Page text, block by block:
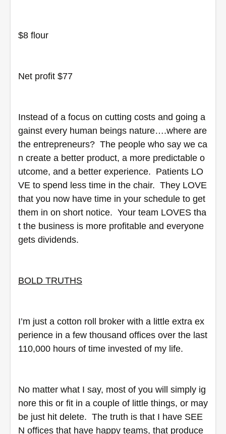
$8 flour
Net profit $77
Instead of a focus on cutting costs and going a
gainst every human beings nature….where are
the entrepreneurs?  The people who say we ca
n create a better product, a more predictable o
utcome, and a better experience.  Patients LO
VE to spend less time in the chair.  They LOVE
that you now have time in your schedule to get
them in on short notice.  Your team LOVES tha
t the business is more profitable and everyone
gets dividends.
BOLD TRUTHS
I’m just a cotton roll broker with a little extra ex
perience in a few thousand offices over the last
110,000 hours of time invested of my life.
No matter what I say, most of you will simply ig
nore this or fit in a couple of little things, or may
be just hit delete.  The truth is that I have SEE
N offices that have happy teams, that produce